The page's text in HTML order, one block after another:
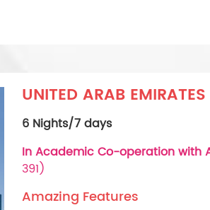
UNITED ARAB EMIRATES
6 Nights/7 days
In Academic Co-operation with
391)
Amazing Features